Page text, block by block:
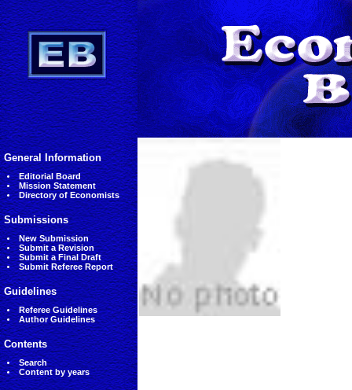
General Information
Editorial Board
Mission Statement
Directory of Economists
Submissions
New Submission
Submit a Revision
Submit a Final Draft
Submit Referee Report
Guidelines
Referee Guidelines
Author Guidelines
Contents
Search
Content by years